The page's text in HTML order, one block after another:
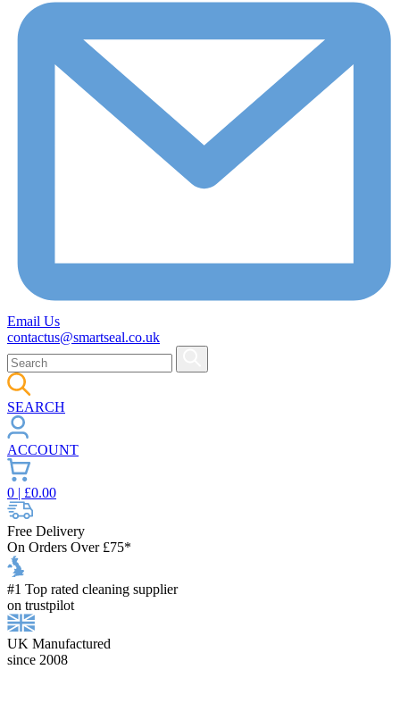
Email Us
contactus@smartseal.co.uk
SEARCH
ACCOUNT
0 | £0.00
Free Delivery
On Orders Over £75*
#1 Top rated cleaning supplier
on trustpilot
UK Manufactured
since 2008